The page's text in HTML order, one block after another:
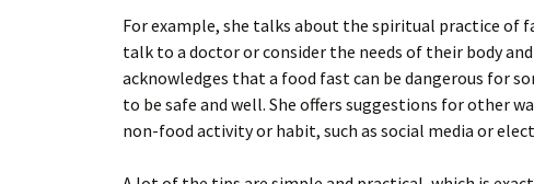
For example, she talks about the spiritual practice of
talk to a doctor or consider the needs of their body
acknowledges that a food fast can be dangerous for
to be safe and well. She offers suggestions for other
non-food activity or habit, such as social media or